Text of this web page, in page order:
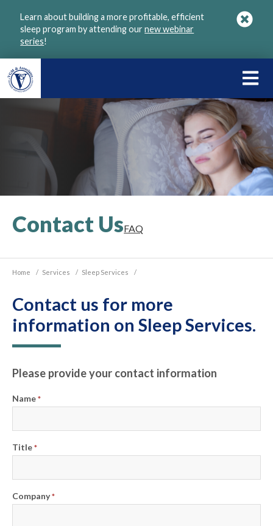
Learn about building a more profitable, efficient
sleep program by attending ournew webinar
series!
VGM
Contact UsFAQ
Home / Services / Sleep Services /
Contact us for more
information on Sleep Services.
Please provide your contact information
Name*
Title*
Company*